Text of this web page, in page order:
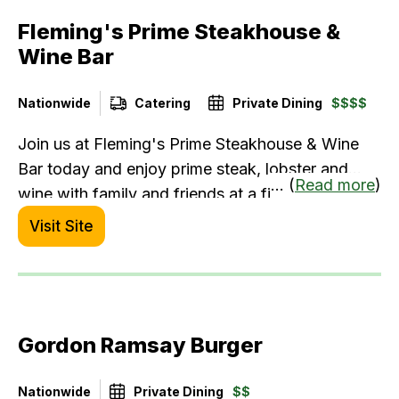
Fleming's Prime Steakhouse &
Wine Bar
Nationwide Catering Private Dining $$$$
Join us at Fleming's Prime Steakhouse & Wine
Bar today and enjoy prime steak, lobster and
wine with family and friends at a fine dining
restaurant you won't regret visiting.
... (Read more)
Visit Site
Gordon Ramsay Burger
Nationwide Private Dining $$